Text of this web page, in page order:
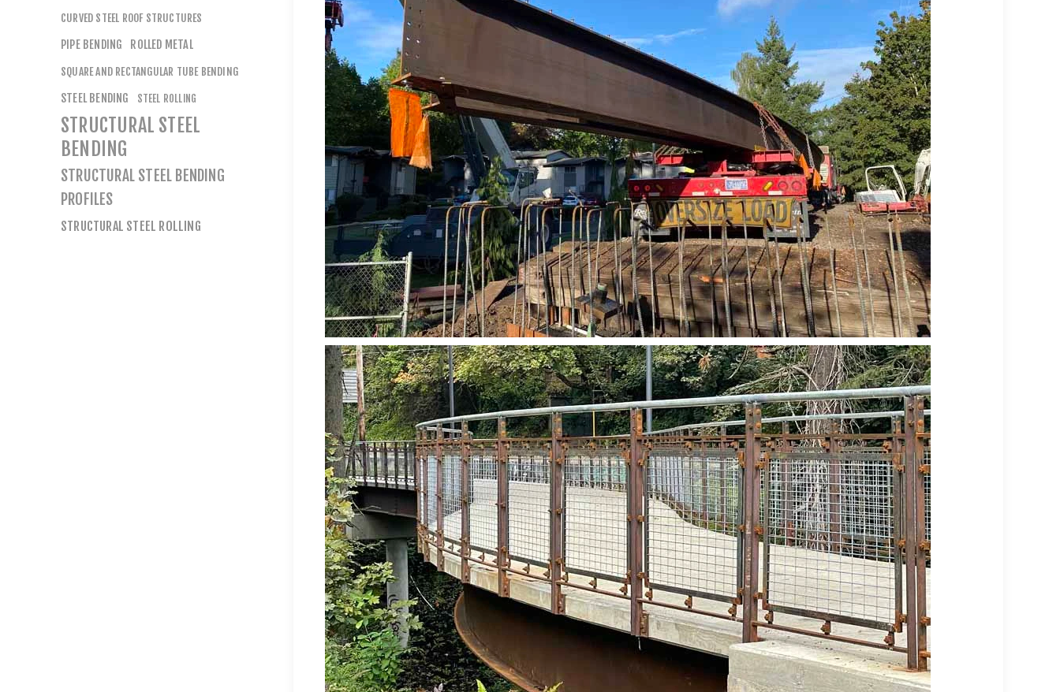
CURVED STEEL ROOF STRUCTURES
PIPE BENDING ROLLED METAL
SQUARE AND RECTANGULAR TUBE BENDING
STEEL BENDING STEEL ROLLING
STRUCTURAL STEEL
BENDING
STRUCTURAL STEEL BENDING
PROFILES
STRUCTURAL STEEL ROLLING